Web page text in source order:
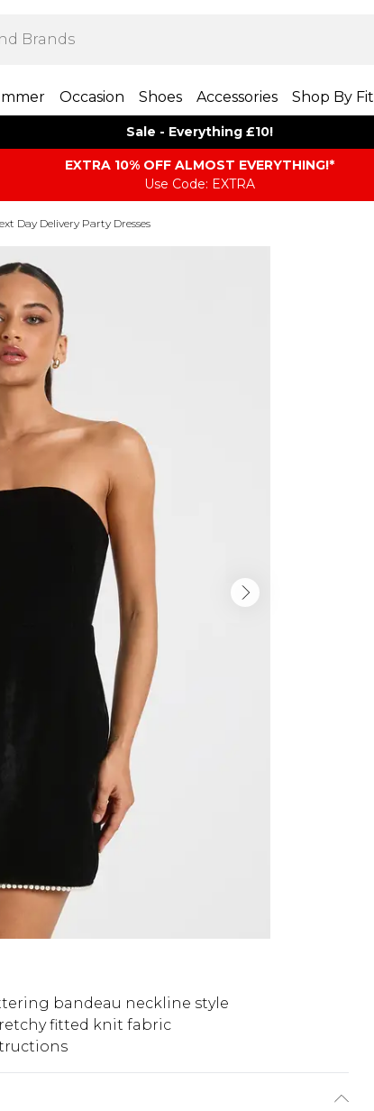
Occasion Shoes Accessories Shop By Fit
Sale - Everything £10!
EXTRA 10% OFF ALMOST EVERYTHING​​​!*
Use Code: EXTRA
Day Delivery Party Dresses
bandeau neckline style
fitted knit fabric